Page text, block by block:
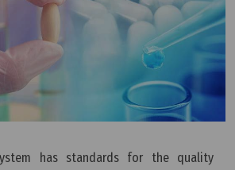
has standards for the quality